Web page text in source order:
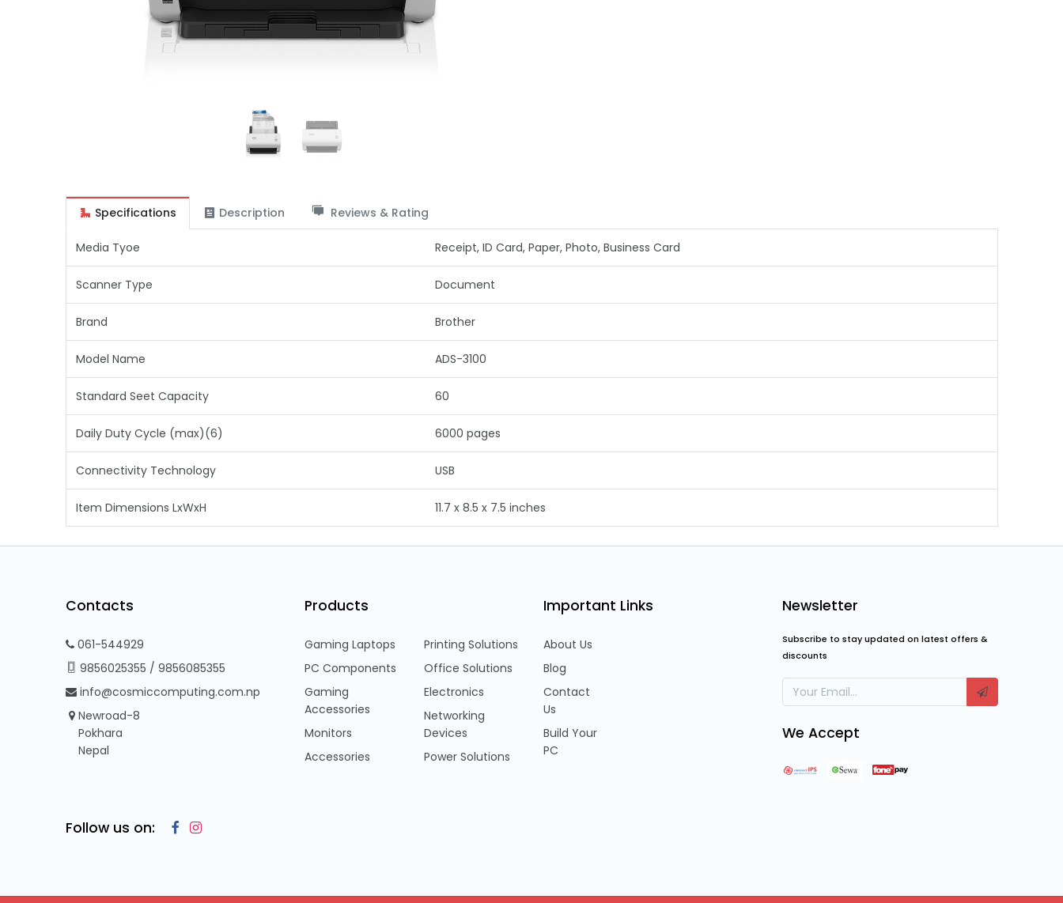
Specifications Description Reviews & Rating
Media Tyoe Receipt, ID Card, Paper, Photo, Business Card
Scanner Type Document
Brand Brother
Model Name ADS-3100
Standard Seet Capacity 60
Daily Duty Cycle (max)(6) 6000 pages
Connectivity Technology USB
Item Dimensions LxWxH 11.7 x 8.5 x 7.5 inches
Contacts
061-544929
9856025355 / 9856085355
info@cosmiccomputing.com.np
Newroad-8
Pokhara
Nepal
Products
Gaming Laptops
PC Components
Gaming
Accessories
Monitors
Accessories
Printing Solutions
Office Solutions
Electronics
Networking
Devices
Power Solutions
Important Links
About Us
Blog
Contact
Us
Build Your
PC
Newsletter
Subscribe to stay updated on latest offers &
discounts
We Accept
Follow us on: